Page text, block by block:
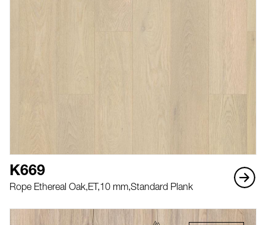
K669
Rope Ethereal Oak,ET, 10 mm,Standard Plank